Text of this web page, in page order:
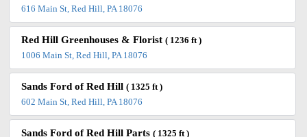
616 Main St, Red Hill, PA 18076
Red Hill Greenhouses & Florist( 1236 ft )
1006 Main St, Red Hill, PA 18076
Sands Ford of Red Hill( 1325 ft )
602 Main St, Red Hill, PA 18076
Sands Ford of Red Hill Parts( 1325 ft )